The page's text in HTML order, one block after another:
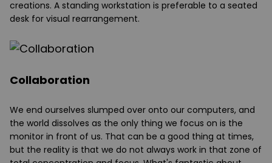
creations. A standing workstation is preferable to a seated
desk for visual rearrangement.
Collaboration
We end ourselves slumped over onto our computers, and
the world dissolves as the only thing we focus on is the
monitor in front of us. That can be a good thing at times,
but the reality is that we do not always work in that zone of